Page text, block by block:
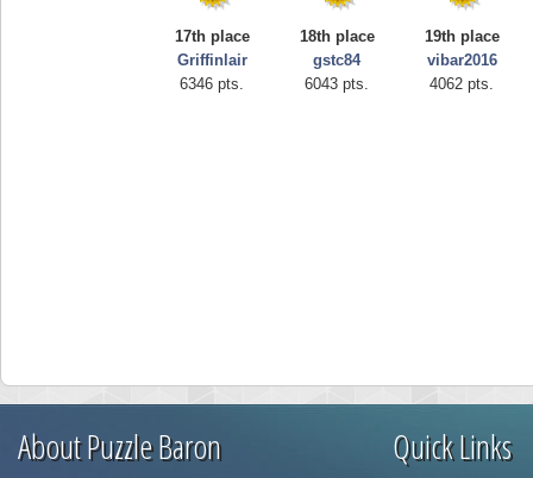
17th place
Griffinlair
6346 pts.
18th place
gstc84
6043 pts.
19th place
vibar2016
4062 pts.
About Puzzle Baron Quick Links